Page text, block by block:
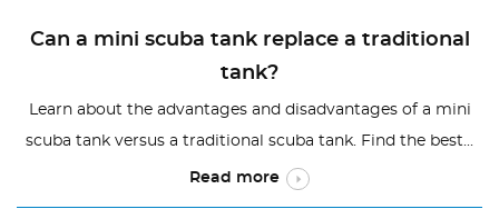
Can a mini scuba tank replace a traditional
tank?
Learn about the advantages and disadvantages of a mini
scuba tank versus a traditional scuba tank. Find the best...
Read more